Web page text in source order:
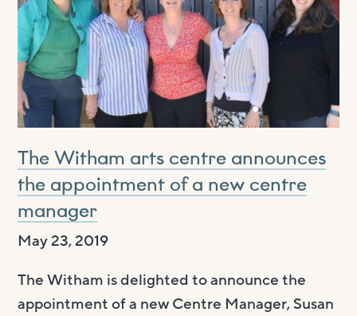
The Witham arts centre announces
the appointment of a new centre
manager
May 23, 2019
The Witham is delighted to announce the
appointment of a new Centre Manager, Susan